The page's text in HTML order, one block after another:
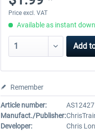
Price excl. VAT
Available as instant
Add
Remember
Article number:
AS12427
Manufact./Publisher:
Developer:
Chris